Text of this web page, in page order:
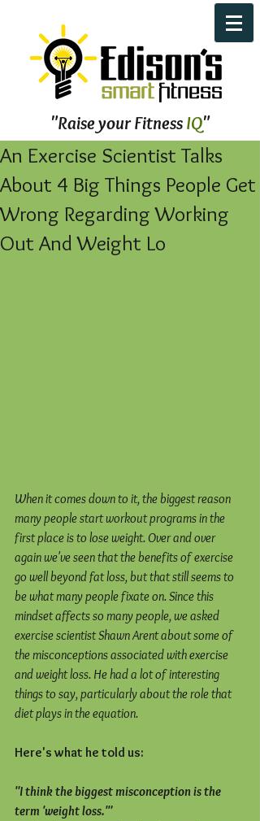
"Raise your FitnessIQ"
An Exercise Scientist Talks
About 4 Big Things People Get
Wrong Regarding Working
Out And Weight Lo
When it comes down to it, the biggest reason
many people start workout programs in the
first place is to lose weight. Over and over
again we've seen that the benefits of exercise
go well beyond fat loss, but that still seems to
be what many people fixate on. Since this
mindset affects so many people, we asked
exercise scientist Shawn Arent about some of
the misconceptions associated with exercise
and weight loss. He had a lot of interesting
things to say, particularly about the role that
diet plays in the equation.
Here's what he told us:
"I think the biggest misconception is the
term 'weight loss.'"